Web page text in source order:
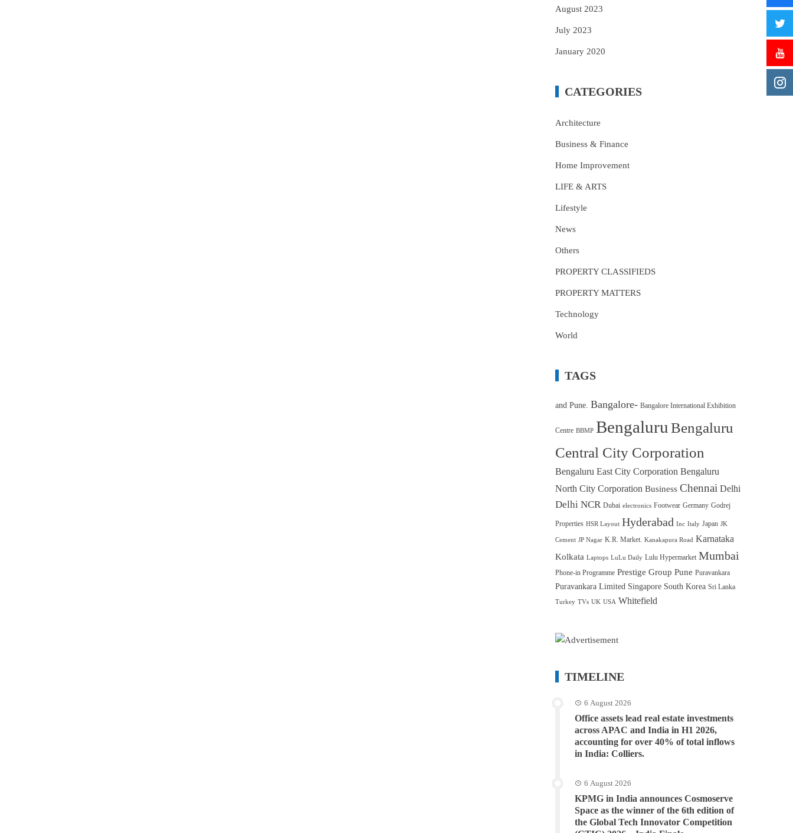
August 2023
July 2023
January 2020
CATEGORIES
Architecture
Business & Finance
Home Improvement
LIFE & ARTS
Lifestyle
News
Others
PROPERTY CLASSIFIEDS
PROPERTY MATTERS
Technology
World
TAGS
and Pune. Bangalore- Bangalore International Exhibition
Centre BBMP Bengaluru Bengaluru
Central City Corporation
Bengaluru East City Corporation Bengaluru
North City Corporation Business Chennai Delhi
Delhi NCR Dubai electronics Footwear Germany Godrej
Properties HSR Layout Hyderabad Inc Italy Japan JK
Cement JP Nagar K.R. Market. Kanakapura Road Karnataka
Kolkata Laptops LuLu Daily Lulu Hypermarket Mumbai
Phone-in Programme Prestige Group Pune Puravankara
Puravankara Limited Singapore South Korea Sri Lanka
Turkey TVs UK USA Whitefield
TIMELINE
6 August 2026
Office assets lead real estate investments
across APAC and India in H1 2026,
accounting for over 40% of total inflows
in India: Colliers.
6 August 2026
KPMG in India announces Cosmoserve
Space as the winner of the 6th edition of
the Global Tech Innovator Competition